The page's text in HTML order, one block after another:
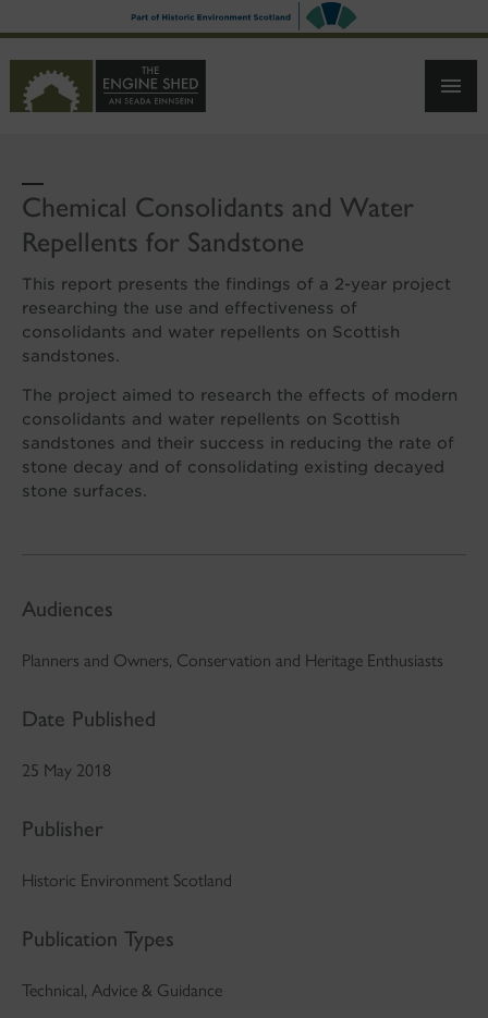
TO
CONTENT
Chemical Consolidants and Water
Repellents for Sandstone
This report presents the findings of a 2-year project
researching the use and effectiveness of
consolidants and water repellents on Scottish
sandstones.
The project aimed to research the effects of modern
consolidants and water repellents on Scottish
sandstones and their success in reducing the rate of
stone decay and of consolidating existing decayed
stone surfaces.
Audiences
Planners and Owners, Conservation and Heritage Enthusiasts
Date Published
25 May 2018
Publisher
Historic Environment Scotland
Publication Types
Technical, Advice & Guidance